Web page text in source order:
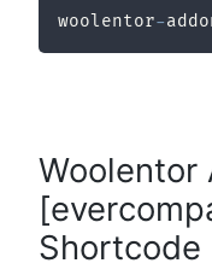
woolentor-
Woolentor
Shortcode